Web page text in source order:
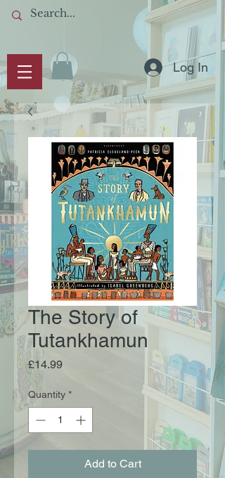
Log In
The Story of
Tutankhamun
£14.99Price
Quantity *
Add to Cart